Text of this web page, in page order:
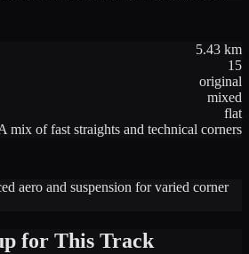
5.43 km
15
original
mixed
flat
mix of fast straights and technical corners
aero and suspension for varied corner
for This Track